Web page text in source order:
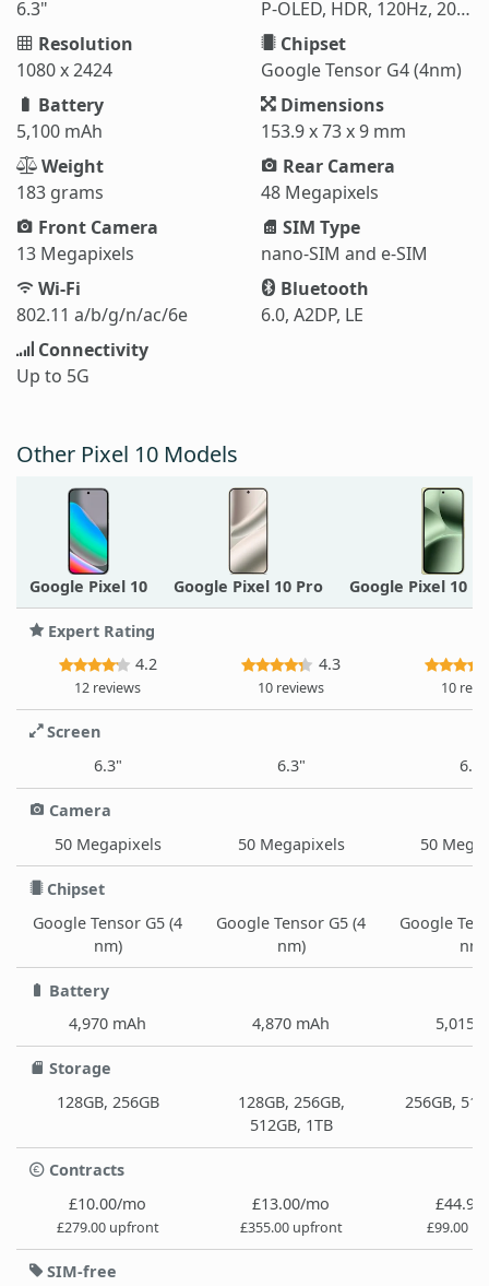
6.3"
P-OLED, HDR, 120Hz, 2000 nits (HBM), 3000 nits (peak)
Resolution
1080 x 2424
Chipset
Google Tensor G4 (4nm)
Battery
5,100 mAh
Dimensions
153.9 x 73 x 9 mm
Weight
183 grams
Rear Camera
48 Megapixels
Front Camera
13 Megapixels
SIM Type
nano-SIM and e-SIM
Wi-Fi
802.11 a/b/g/n/ac/6e
Bluetooth
6.0, A2DP, LE
Connectivity
Up to 5G
Other Pixel 10 Models
Google Pixel 10 Google Pixel 10 Pro Google Pixel 10
Expert Rating
4.2
12 reviews
4.3
10 reviews 10
Screen
6.3"
6.3" 6.3"
Camera
50 Megapixels
50 Megapixels 50
Chipset
Google Tensor G5 (4
nm)
Google Tensor G5 (4
nm)
Google
nm)
Battery
4,970 mAh
4,870 mAh 5,015
Storage
128GB, 256GB
128GB, 256GB,
512GB, 1TB
256GB,
Contracts
£10.00/mo
£279.00 upfront
£13.00/mo
£355.00 upfront £99.00
SIM-free